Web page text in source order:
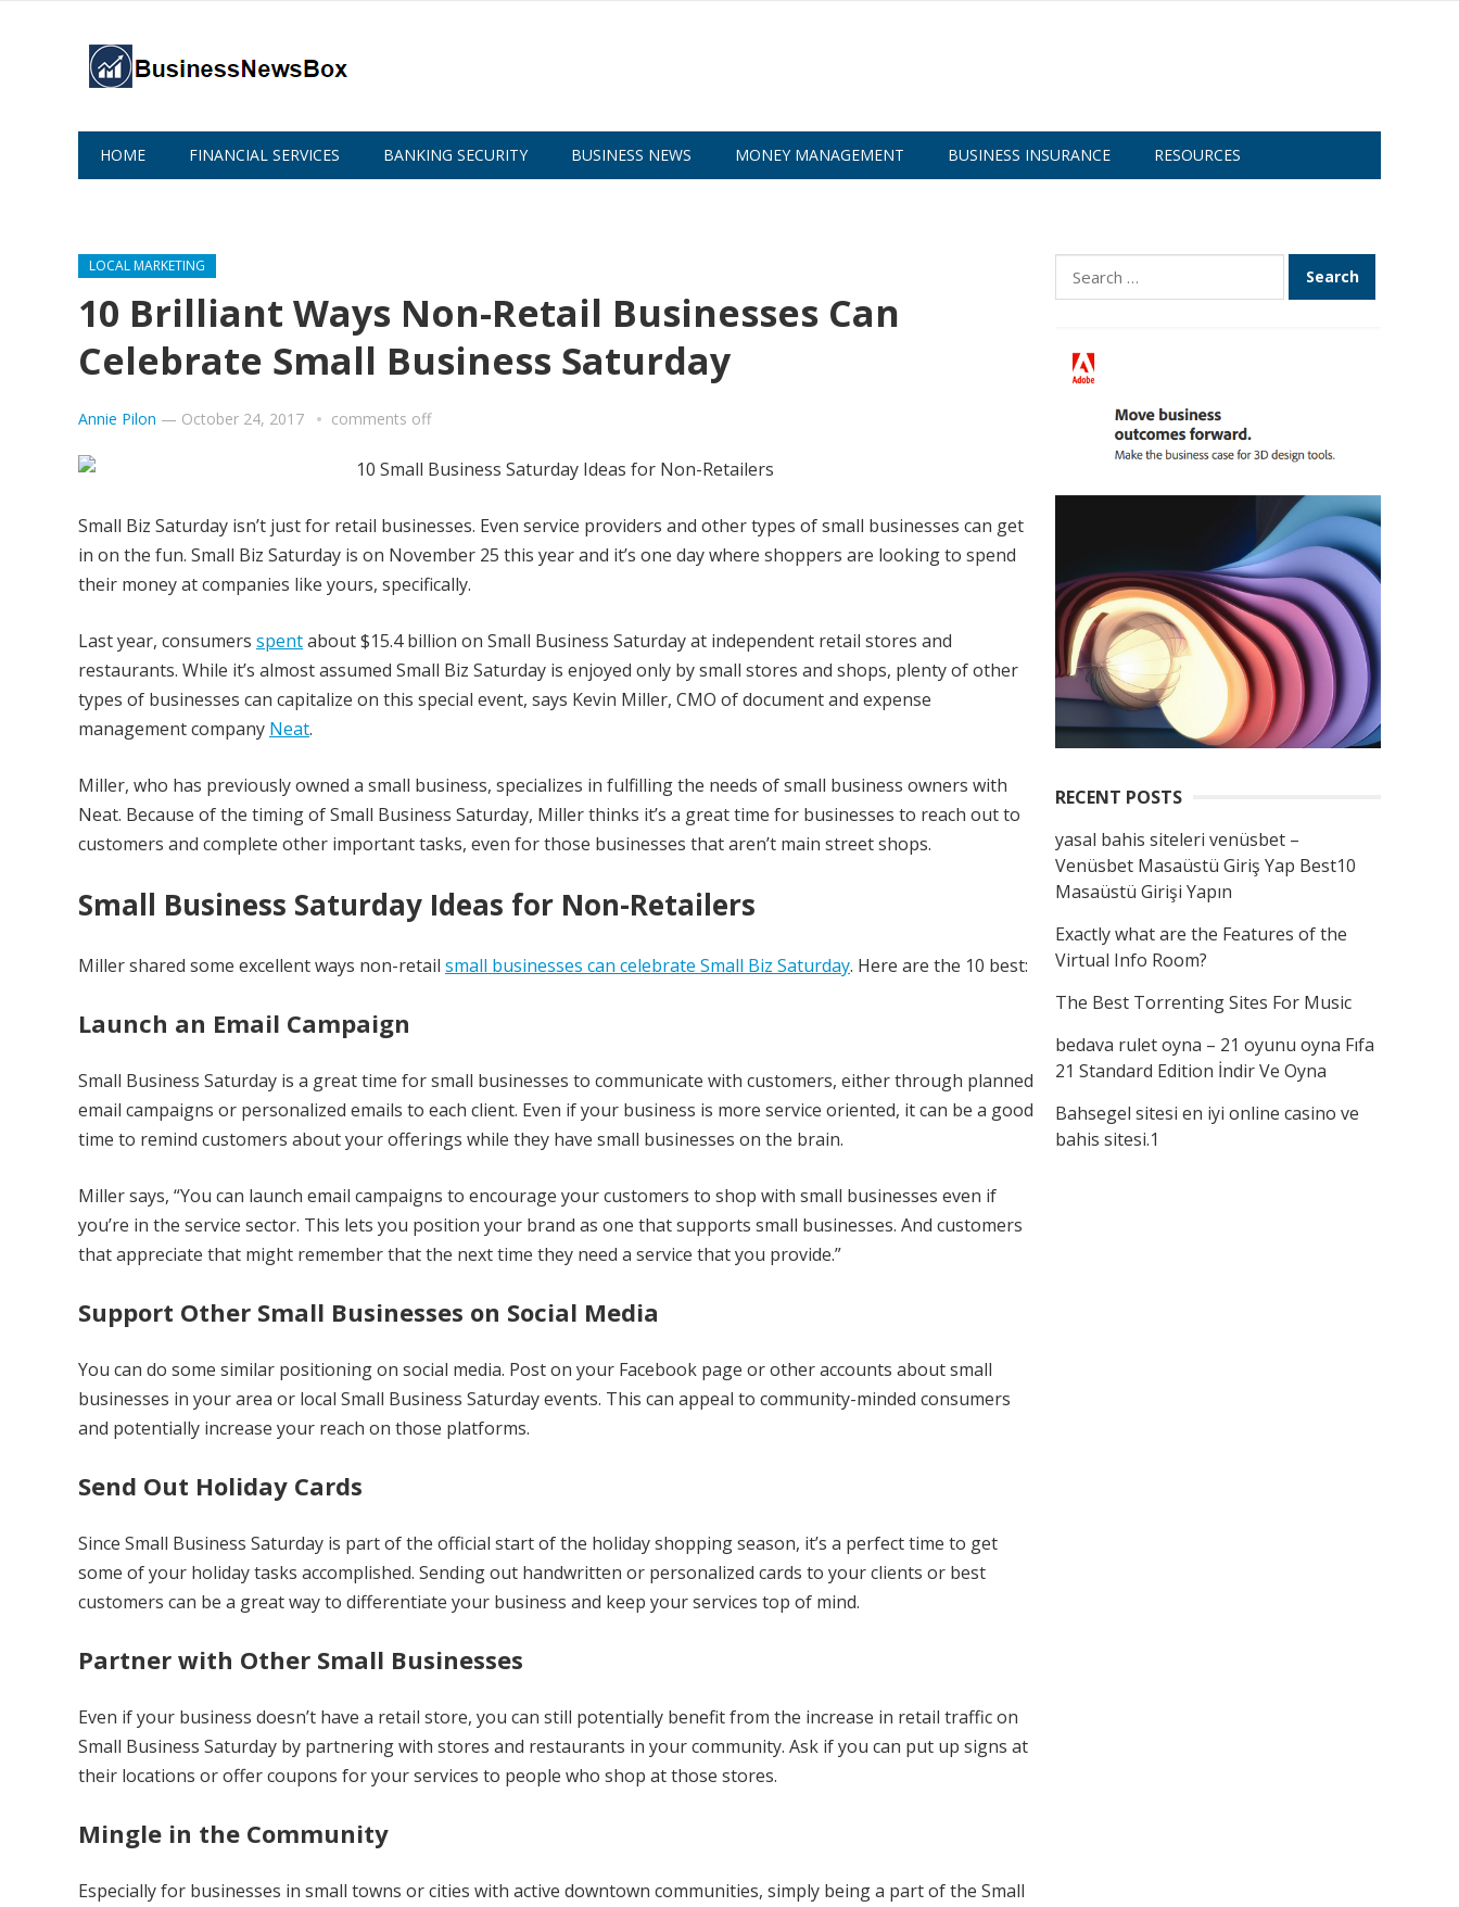
HOME FINANCIAL SERVICES BANKING SECURITY BUSINESS NEWS MONEY MANAGEMENT BUSINESS INSURANCE RESOURCES
LOCAL MARKETING
10 Brilliant Ways Non-Retail Businesses Can
Celebrate Small Business Saturday
Annie Pilon — October 24, 2017 comments off
Small Biz Saturday isn’t just for retail businesses. Even service providers and other types of small businesses can get
in on the fun. Small Biz Saturday is on November 25 this year and it’s one day where shoppers are looking to spend
their money at companies like yours, specifically.
Last year, consumers spentabout $15.4 billion on Small Business Saturday at independent retail stores and
restaurants. While it’s almost assumed Small Biz Saturday is enjoyed only by small stores and shops, plenty of other
types of businesses can capitalize on this special event, says Kevin Miller, CMO of document and expense
management company Neat.
Miller, who has previously owned a small business, specializes in fulfilling the needs of small business owners with
Neat. Because of the timing of Small Business Saturday, Miller thinks it’s a great time for businesses to reach out to
customers and complete other important tasks, even for those businesses that aren’t main street shops.
Small Business Saturday Ideas for Non-Retailers
Miller shared some excellent ways non-retail small businesses can celebrate Small Biz Saturday. Here are the 10 best:
Launch an Email Campaign
Small Business Saturday is a great time for small businesses to communicate with customers, either through planned
email campaigns or personalized emails to each client. Even if your business is more service oriented, it can be a good
time to remind customers about your offerings while they have small businesses on the brain.
Miller says, “You can launch email campaigns to encourage your customers to shop with small businesses even if
you’re in the service sector. This lets you position your brand as one that supports small businesses. And customers
that appreciate that might remember that the next time they need a service that you provide.”
Support Other Small Businesses on Social Media
You can do some similar positioning on social media. Post on your Facebook page or other accounts about small
businesses in your area or local Small Business Saturday events. This can appeal to community-minded consumers
and potentially increase your reach on those platforms.
Send Out Holiday Cards
Since Small Business Saturday is part of the official start of the holiday shopping season, it’s a perfect time to get
some of your holiday tasks accomplished. Sending out handwritten or personalized cards to your clients or best
customers can be a great way to differentiate your business and keep your services top of mind.
Partner with Other Small Businesses
Even if your business doesn’t have a retail store, you can still potentially benefit from the increase in retail traffic on
Small Business Saturday by partnering with stores and restaurants in your community. Ask if you can put up signs at
their locations or offer coupons for your services to people who shop at those stores.
Mingle in the Community
Especially for businesses in small towns or cities with active downtown communities, simply being a part of the Small
Search
for:
RECENT POSTS
yasal bahis siteleri venüsbet –
Venüsbet Masaüstü Giriş Yap Best10
Masaüstü Girişi Yapın
Exactly what are the Features of the
Virtual Info Room?
The Best Torrenting Sites For Music
bedava rulet oyna – 21 oyunu oyna Fıfa
21 Standard Edition İndir Ve Oyna
Bahsegel sitesi en iyi online casino ve
bahis sitesi.1